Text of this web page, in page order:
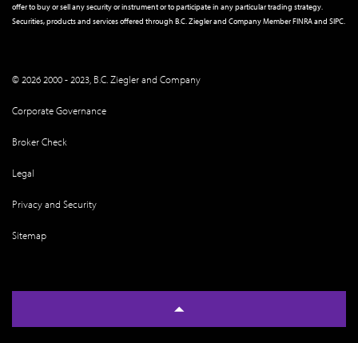
offer to buy or sell any security or instrument or to participate in any particular trading strategy.
Securities, products and services offered through B.C. Ziegler and Company MemberFINRAand SIPC
© 2026 2000 - 2023, B.C. Ziegler and Company
Corporate Governance
Broker Check
Legal
Privacy and Security
Sitemap